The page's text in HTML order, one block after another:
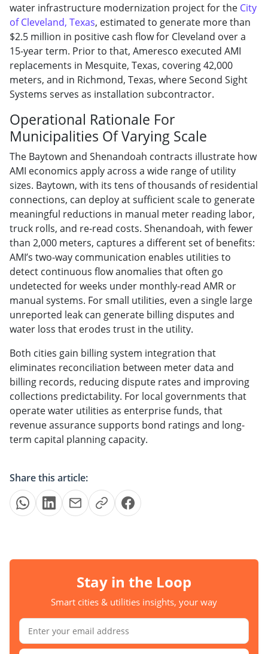
water infrastructure modernization project for the City
of Cleveland, Texas, estimated to generate more than
$2.5 million in positive cash flow for Cleveland over a
15-year term. Prior to that, Ameresco executed AMI
replacements in Mesquite, Texas, covering 42,000
meters, and in Richmond, Texas, where Second Sight
Systems serves as installation subcontractor.
Operational Rationale For
Municipalities Of Varying Scale
The Baytown and Shenandoah contracts illustrate how
AMI economics apply across a wide range of utility
sizes. Baytown, with its tens of thousands of residential
connections, can deploy at sufficient scale to generate
meaningful reductions in manual meter reading labor,
truck rolls, and re-read costs. Shenandoah, with fewer
than 2,000 meters, captures a different set of benefits:
AMI’s two-way communication enables utilities to
detect continuous flow anomalies that often go
undetected for weeks under monthly-read AMR or
manual systems. For small utilities, even a single large
unreported leak can generate billing disputes and
water loss that erodes trust in the utility.
Both cities gain billing system integration that
eliminates reconciliation between meter data and
billing records, reducing dispute rates and improving
collections predictability. For local governments that
operate water utilities as enterprise funds, that
revenue assurance supports bond ratings and long-
term capital planning capacity.
Share this article:
Stay in the Loop
Smart cities & utilities insights, your way